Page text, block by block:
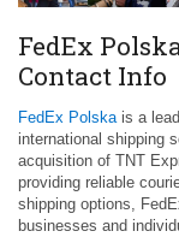
FedEx
Contact Info
FedEx Polska is a
international shipping
acquisition of TNT
providing reliable
shipping options,
businesses and